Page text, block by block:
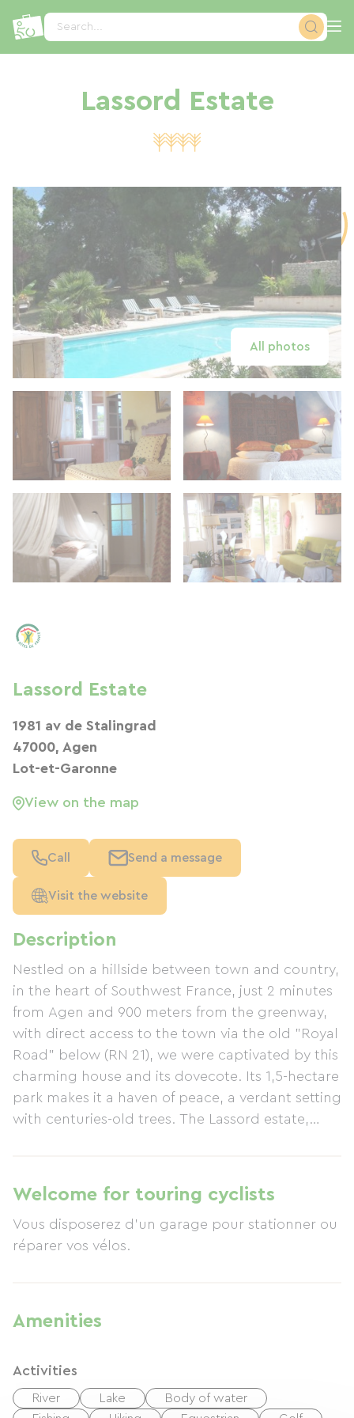
Search...
Lassord Estate
All photos
Description
Nestled on a hillside between town and country,
in the heart of Southwest France, just 2 minutes
from Agen and 900 meters from the greenway,
with direct access to the town via the old "Royal
Road" below (RN 21), we were captivated by this
charming house and its dovecote. Its 1,5-hectare
park makes it a haven of peace, a verdant setting
with centuries-old trees. The Lassord estate,
relaxing by the heated pool. If the weather is
cooler, you can enjoy a good book by the
fireplace, or perhaps you'd prefer to sample foie
gras or other local specialties in the gourmet
infrared sauna and massage cabin, table tennis,
children's play structure, all contributing to your
well-being. Adjoining the owners' house, this 110
Welcome for touring cyclists
Vous disposerez d'un garage pour stationner ou
réparer vos vélos.
Amenities
Activities
River Lake
Body of water
Lassord Estate
1981 av de Stalingrad
47000, Agen
Lot-et-Garonne
View on the map
Call Send a message
Visit the website
Cookies management panel